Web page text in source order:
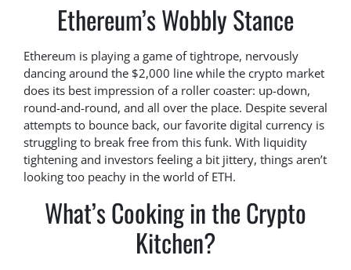
Ethereum’s Wobbly Stance
Ethereum is playing a game of tightrope, nervously
dancing around the $2,000 line while the crypto market
does its best impression of a roller coaster: up-down,
round-and-round, and all over the place. Despite several
attempts to bounce back, our favorite digital currency is
struggling to break free from this funk. With liquidity
tightening and investors feeling a bit jittery, things aren’t
looking too peachy in the world of ETH.
What’s Cooking in the Crypto
Kitchen?